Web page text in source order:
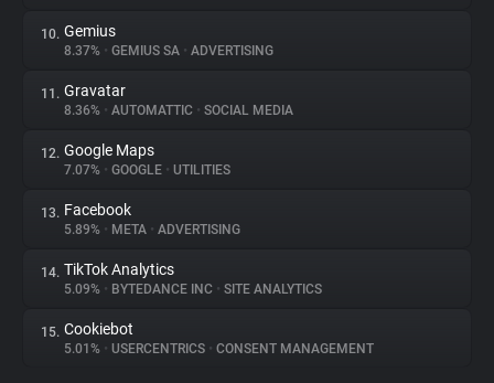
10. Gemius
8.37% • GEMIUS SA • ADVERTISING
11. Gravatar
8.36% • AUTOMATTIC • SOCIAL MEDIA
12. Google Maps
7.07% • GOOGLE • UTILITIES
13. Facebook
5.89% • META • ADVERTISING
14. TikTok Analytics
5.09% • BYTEDANCE INC • SITE ANALYTICS
15. Cookiebot
5.01% • USERCENTRICS • CONSENT MANAGEMENT